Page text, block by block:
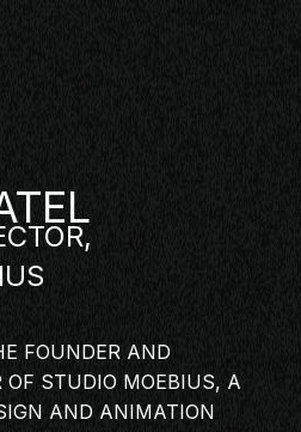
,
FOUNDER AND
OF STUDIO MOEBIUS, A
AND ANIMATION